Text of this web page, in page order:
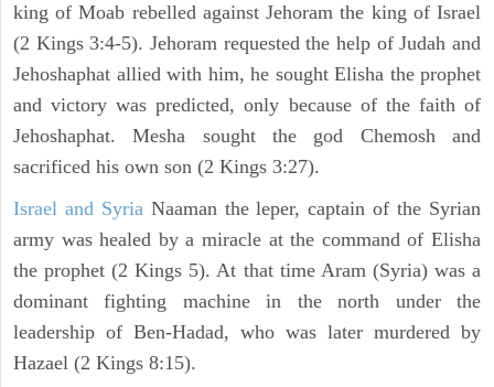
king of Moab rebelled against Jehoram the king of Israel
(2 Kings 3:4-5). Jehoram requested the help of Judah and
Jehoshaphat allied with him, he sought Elisha the prophet
and victory was predicted, only because of the faith of
Jehoshaphat. Mesha sought the god Chemosh and
sacrificed his own son (2 Kings 3:27).
Israel and SyriaNaaman the leper, captain of the Syrian
army was healed by a miracle at the command of Elisha
the prophet (2 Kings 5). At that time Aram (Syria) was a
dominant fighting machine in the north under the
leadership of Ben-Hadad, who was later murdered by
Hazael (2 Kings 8:15).